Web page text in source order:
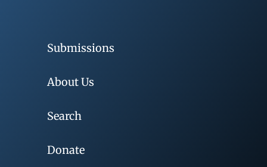
Submissions
About Us
Search
Donate